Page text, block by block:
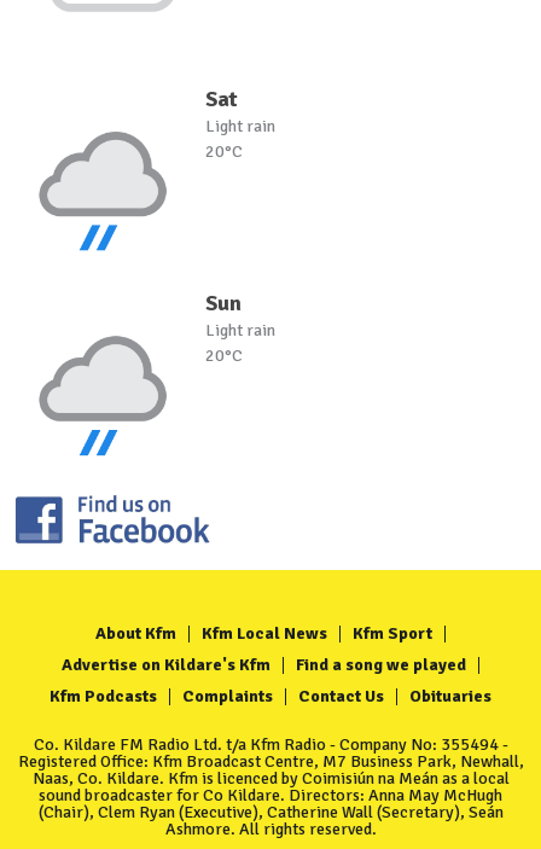
Sat
Light rain
20°C
Sun
Light rain
20°C
About Kfm Kfm Local News
Kfm Sport
Advertise on Kildare's Kfm
Find a song we played
Kfm Podcasts
Complaints Contact Us Obituaries
Co. Kildare FM Radio Ltd. t/a Kfm Radio - Company No: 355494 -
Registered Office: Kfm Broadcast Centre, M7 Business Park, Newhall,
Naas, Co. Kildare. Kfm is licenced by Coimisiún na Meán as a local
sound broadcaster for Co Kildare. Directors: Anna May McHugh
(Chair), Clem Ryan (Executive), Catherine Wall (Secretary), Seán
Ashmore. All rights reserved.